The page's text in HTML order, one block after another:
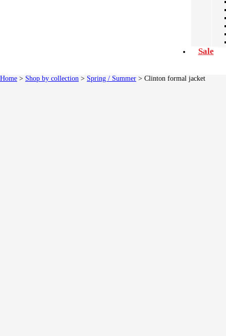
Sale
Home > Shop by collection > Spring / Summer > Clinton formal jacket